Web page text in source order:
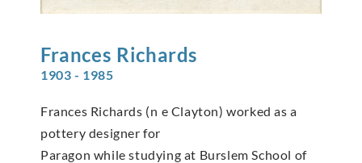
Frances Richards
1903 - 1985
Frances Richards (n e Clayton) worked as a
pottery designer for
Paragon while studying at Burslem School of